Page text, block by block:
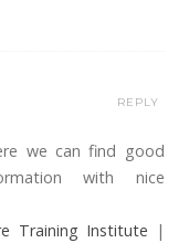
we can find good
with nice
Training Institute |
REPLY